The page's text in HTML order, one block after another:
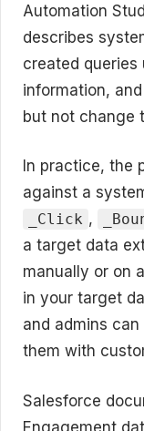
Automation
describes
created queries
information,
but not change
In practice, the
against a
_Click ,
a target data
manually or on
in your target
and admins
them with
Salesforce
Engagement